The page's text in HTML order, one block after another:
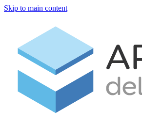
Skip to main content